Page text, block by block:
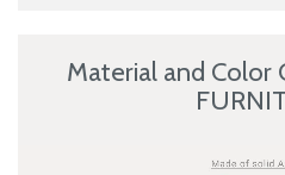
Material and Color